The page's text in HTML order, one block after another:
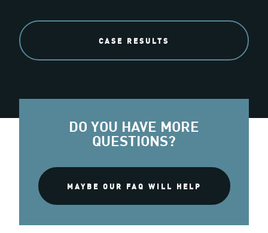
CASE RESULTS
DO YOU HAVE MORE
QUESTIONS?
MAYBE OUR FAQ WILL HELP